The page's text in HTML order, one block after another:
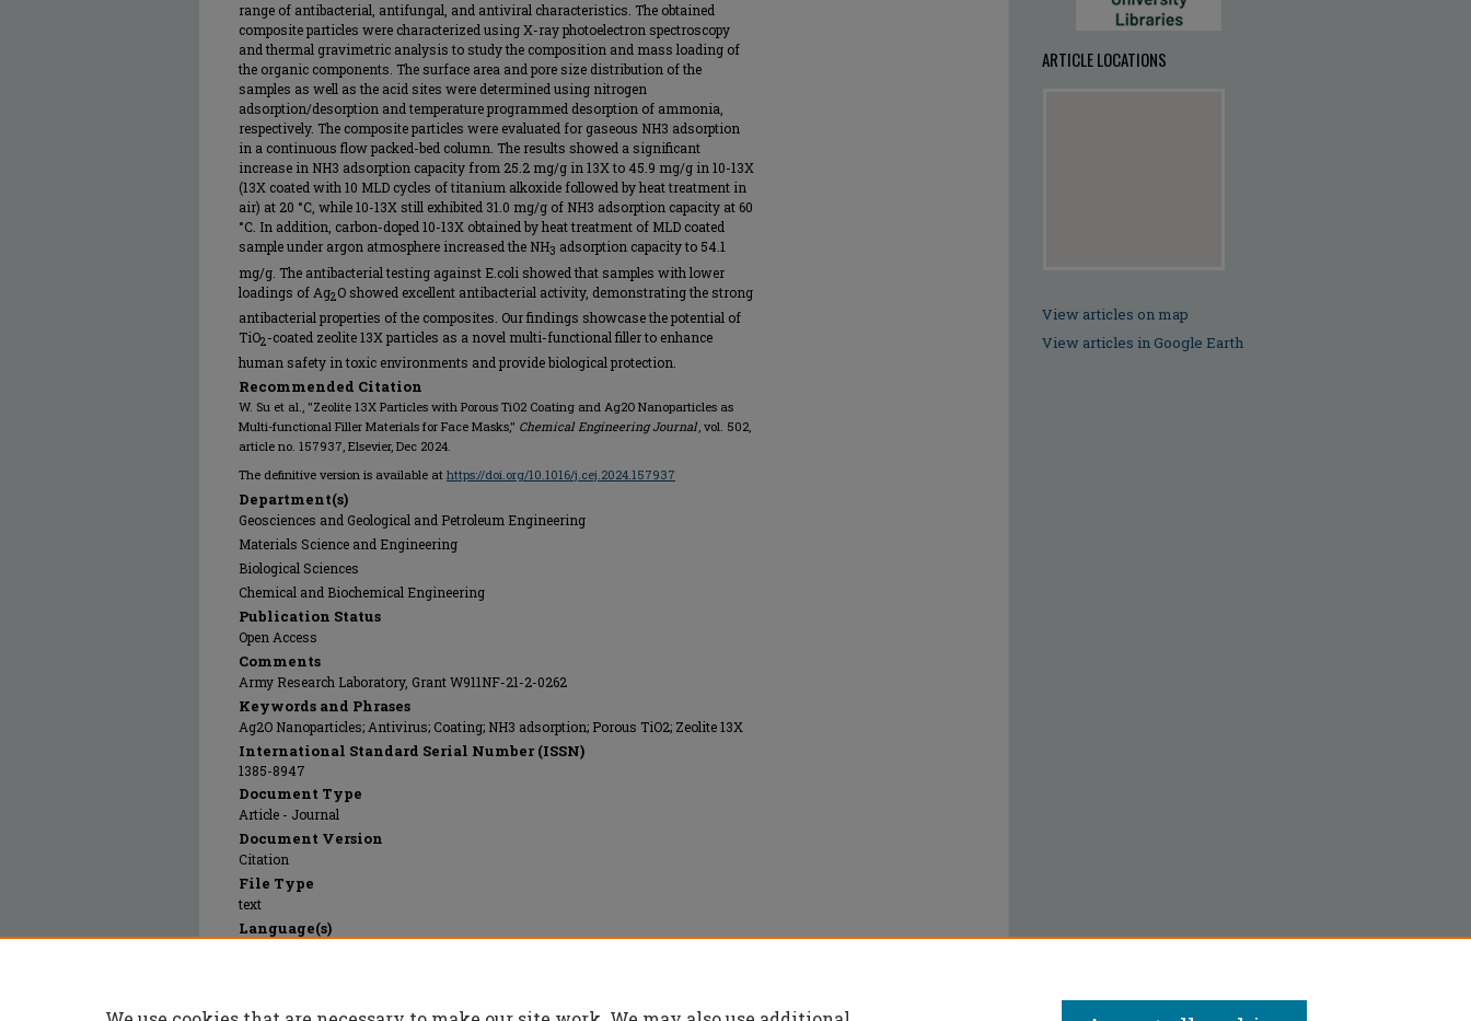
range of antibacterial, antifungal, and antiviral characteristics. The obtained
composite particles were characterized using X-ray photoelectron spectroscopy
and thermal gravimetric analysis to study the composition and mass loading of
the organic components. The surface area and pore size distribution of the
samples as well as the acid sites were determined using nitrogen
adsorption/desorption and temperature programmed desorption of ammonia,
respectively. The composite particles were evaluated for gaseous NH3 adsorption
in a continuous flow packed-bed column. The results showed a significant
increase in NH3 adsorption capacity from 25.2 mg/g in 13X to 45.9 mg/g in 10-13X
(13X coated with 10 MLD cycles of titanium alkoxide followed by heat treatment in
air) at 20 °C, while 10-13X still exhibited 31.0 mg/g of NH3 adsorption capacity at 60
°C. In addition, carbon-doped 10-13X obtained by heat treatment of MLD coated
sample under argon atmosphere increased the NH3 adsorption capacity to 54.1
mg/g. The antibacterial testing against E.coli showed that samples with lower
loadings of Ag2O showed excellent antibacterial activity, demonstrating the strong
antibacterial properties of the composites. Our findings showcase the potential of
TiO2-coated zeolite 13X particles as a novel multi-functional filler to enhance
human safety in toxic environments and provide biological protection.
Recommended Citation
W. Su et al., "Zeolite 13X Particles with Porous TiO2 Coating and Ag2O Nanoparticles as
Multi-functional Filler Materials for Face Masks," Chemical Engineering Journal, vol. 502,
article no. 157937, Elsevier, Dec 2024.
The definitive version is available at https://doi.org/10.1016/j.cej.2024.157937
Department(s)
Geosciences and Geological and Petroleum Engineering
Materials Science and Engineering
Biological Sciences
Chemical and Biochemical Engineering
Publication Status
Open Access
Comments
Army Research Laboratory, Grant W911NF-21-2-0262
Keywords and Phrases
Ag2O Nanoparticles; Antivirus; Coating; NH3 adsorption; Porous TiO2; Zeolite 13X
International Standard Serial Number (ISSN)
1385-8947
Document Type
Article - Journal
Document Version
Citation
File Type
text
Language(s)
ARTICLE LOCATIONS
View articles on map
View articles in Google Earth